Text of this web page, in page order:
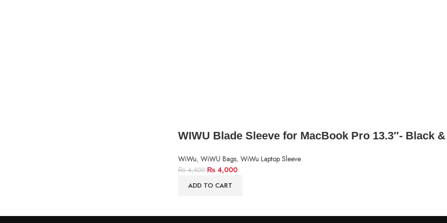
WIWU Blade Sleeve for MacBook Pro 13.3″- Black
WiWu, WiWU Bags, WiWu Laptop Sleeve
₨4,500 ₨ 4,000
ADD TO CART